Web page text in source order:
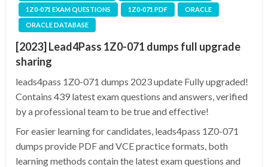
1Z0-071 EXAM QUESTIONS
1Z0-071 PDF
ORACLE
ORACLE DATABASE
[2023] Lead4Pass 1Z0-071 dumps full upgrade
sharing
leads4pass 1Z0-071 dumps 2023 update Fully upgraded!
Contains 439 latest exam questions and answers, verified
by a professional team to be true and effective!
For easier learning for candidates, leads4pass 1Z0-071
dumps provide PDF and VCE practice formats, both
learning methods contain the latest exam questions and